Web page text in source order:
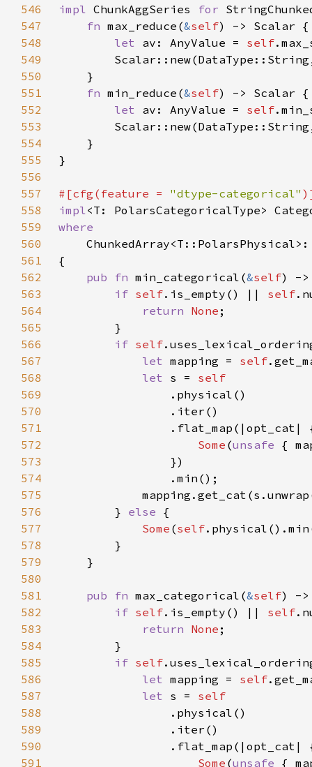
546
impl ChunkAggSeries for
547
fn max_reduce(&self
548
let av: AnyValue = self
549
550
551
fn min_reduce(&self
552
let av: AnyValue = self
553
554
555
556
557
#[cfg(feature = "dtype-categorical"
558
impl
559
560
561
562
pub fn min_categorical(&self) -
563
if self.is_empty() || self
564
return None
565
566
if self
567
let mapping = self
568
let s =
569
570
571
572
Some (unsafe {
573
574
575
576
        }
else
577
Some (self
578
579
580
581
pub fn max_categorical(&self) -
582
if self.is_empty() || self
583
return None
584
585
if self
586
let mapping = self
587
let s =
588
589
590
591
Some (unsafe {